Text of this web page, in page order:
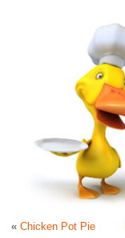
«Chicken Pot Pie